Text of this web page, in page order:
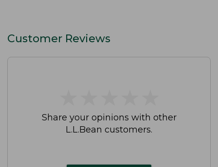
Customer Reviews
Share your opinions with other
L.L.Bean customers.